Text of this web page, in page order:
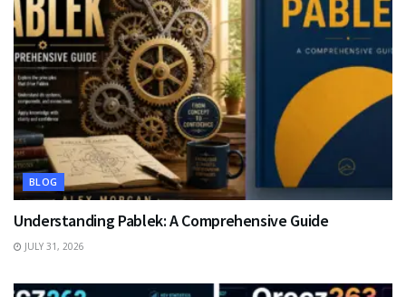
BLOG
Understanding Pablek: A Comprehensive Guide
JULY 31, 2026